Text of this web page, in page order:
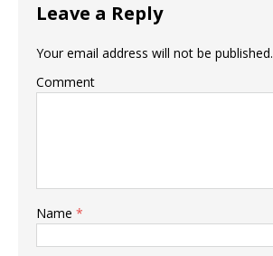
Leave a Reply
Your email address will not be published.
Comment
Name *